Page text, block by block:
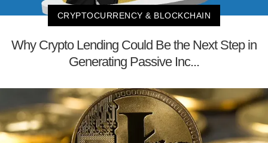
CRYPTOCURRENCY & BLOCKCHAIN
Why Crypto Lending Could Be the Next Step in
Generating Passive Inc...